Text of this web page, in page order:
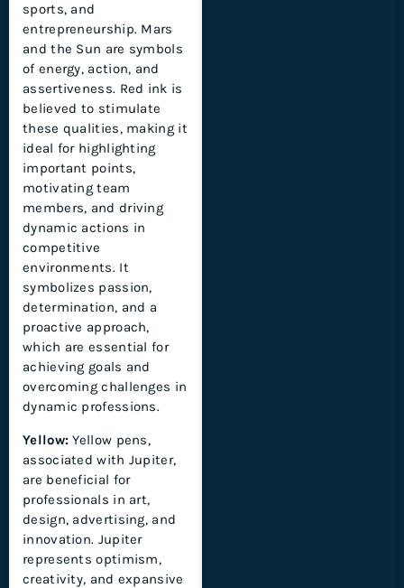
sports, and
entrepreneurship. Mars
and the Sun are symbols
of energy, action, and
assertiveness. Red ink is
believed to stimulate
these qualities, making it
ideal for highlighting
important points,
motivating team
members, and driving
dynamic actions in
competitive
environments. It
symbolizes passion,
determination, and a
proactive approach,
which are essential for
achieving goals and
overcoming challenges in
dynamic professions.
Yellow: Yellow pens,
associated with Jupiter,
are beneficial for
professionals in art,
design, advertising, and
innovation. Jupiter
represents optimism,
creativity, and expansive